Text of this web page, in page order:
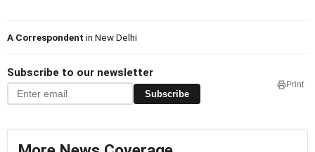
A Correspondent in New Delhi
Subscribe to our newsletter
Subscribe
Print